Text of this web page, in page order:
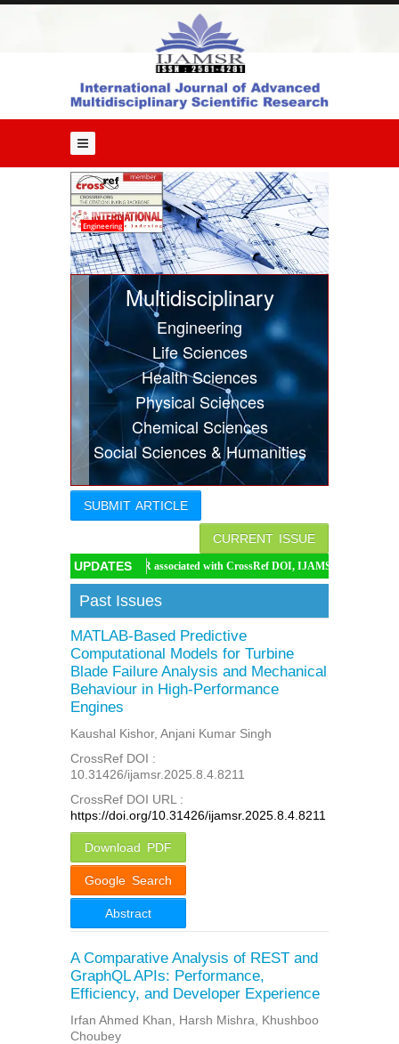
Board
Current
Issue
Issues
Conferences
Engineering
Multidisciplinary
Engineering
Life Sciences
Health Sciences
Physical Sciences
Chemical Sciences
Social Sciences & Humanities
SUBMIT ARTICLE
CURRENT ISSUE
UPDATES
IJAMSR associated with CrossRef DOI, IJAMSR DOI: https://doi.org/
Past Issues
MATLAB-Based Predictive
Computational Models for Turbine
Blade Failure Analysis and Mechanical
Behaviour in High-Performance
Engines
Kaushal Kishor, Anjani Kumar Singh
CrossRef DOI :
10.31426/ijamsr.2025.8.4.8211
CrossRef DOI URL :
https://doi.org/10.31426/ijamsr.2025.8.4.8211
Download PDF
Google Search
Abstract
A Comparative Analysis of REST and
GraphQL APIs: Performance,
Efficiency, and Developer Experience
Irfan Ahmed Khan, Harsh Mishra, Khushboo
Choubey